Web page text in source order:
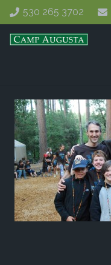
530 265 3702